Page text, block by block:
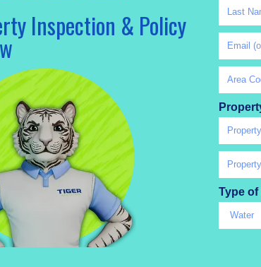
Inspection & Policy
Type